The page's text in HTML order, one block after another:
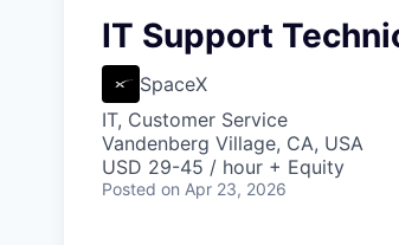
IT Support
SpaceX
IT, Customer Service
Vandenberg Village, CA, USA
USD 29-45 / hour + Equity
Posted on Apr 23, 2026